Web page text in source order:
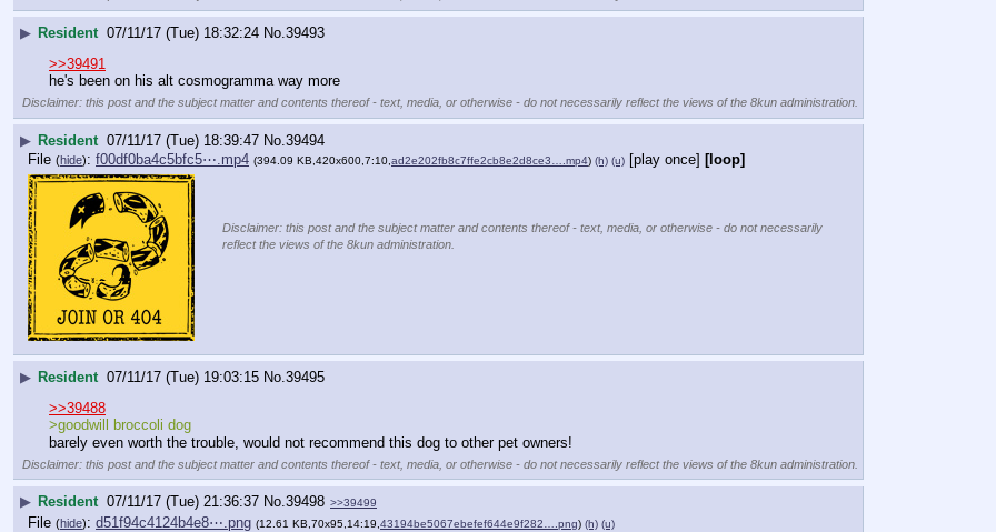
▶ Resident 07/11/17 (Tue) 18:32:24 No. 39493
>>39491
he's been on his alt cosmogramma way more
Disclaimer: this post and the subject matter and contents thereof - text, media, or otherwise - do not necessarily reflect the views of the 8kun administration.
▶ Resident 07/11/17 (Tue) 18:39:47 No. 39494
File (hide): f00df0ba4c5bfc5⋯.mp4 (394.09 KB,420x600,7:10,ad2e202fb8c7ffe2cb8e2d8ce3….mp4) (h) (u) [play once] [loop]
Disclaimer: this post and the subject matter and contents thereof - text, media, or otherwise - do not necessarily
reflect the views of the 8kun administration.
▶ Resident 07/11/17 (Tue) 19:03:15 No.39495
>>39488
>goodwill broccoli dog
barely even worth the trouble, would not recommend this dog to other pet owners!
Disclaimer: this post and the subject matter and contents thereof - text, media, or otherwise - do not necessarily reflect the views of the 8kun administration.
▶ Resident 07/11/17 (Tue) 21:36:37 No.39498 >>39499
File (hide): d51f94c4124b4e8⋯.png (12.61 KB,70x95,14:19, 43194be5067ebefef644e9f282….png) (h) (u)